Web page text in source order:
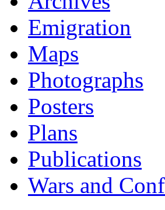
Emigration
Maps
Photographs
Posters
Plans
Publications
Wars and